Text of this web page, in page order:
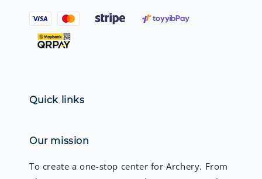
Quick links
Our mission
To create a one-stop center for Archery. From